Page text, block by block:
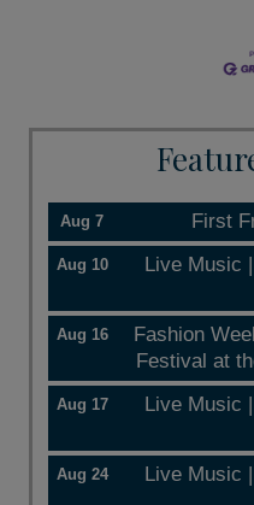
Aug 7 First
Aug 10
Live Music
Aug 16
Fashion
Festival at
Aug 17
Live Music
Aug 24
Live Music